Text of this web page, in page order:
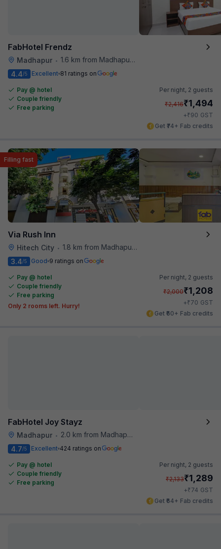
FabHotel Frendz
Madhapur • 1.6 km from Madhapur Police Station Metro Station
4.4/5 Excellent 81 ratings on
Pay @ hotel
Couple friendly
Free parking
Per night, 2 guests
₹2,416₹1,494
+₹90 GST
Get ₹74+ Fab credits
Via Rush Inn
Hitech City • 1.8 km from Madhapur Police Station Metro Station
Filling fast
3.4/5 Good 9 ratings on
Pay @ hotel
Couple friendly
Free parking
Only 2 rooms left. Hurry!
Per night, 2 guests
₹2,000₹1,208
+₹70 GST
Get ₹60+ Fab credits
FabHotel Joy Stayz
Madhapur •
2.0 km from Madhapur Police Station Metro Station
4.7/5 Excellent 424 ratings on
Pay @ hotel
Couple friendly
Free parking
Per night, 2 guests
₹2,133₹1,289
+₹74 GST
Get ₹64+ Fab credits